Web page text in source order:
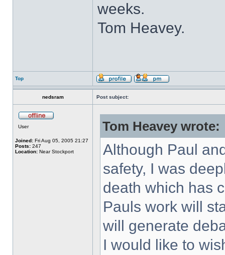
weeks.
Tom Heavey.
Top
nedsram Post subject:
User
Joined: Fri Aug 05, 2005 21:27
Posts: 247
Location: Near Stockport
Tom Heavey wrote:
Although Paul
safety, I was
death which has
Pauls work will
will generate
I would like to